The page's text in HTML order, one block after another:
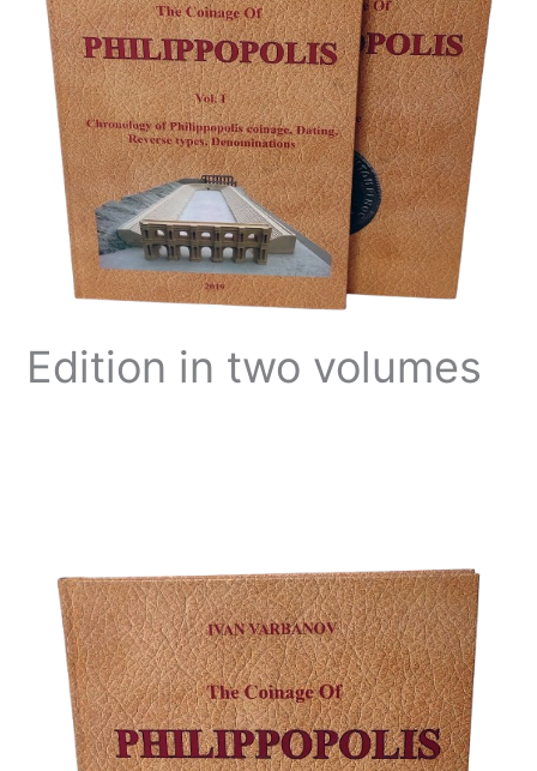
Edition in two volumes